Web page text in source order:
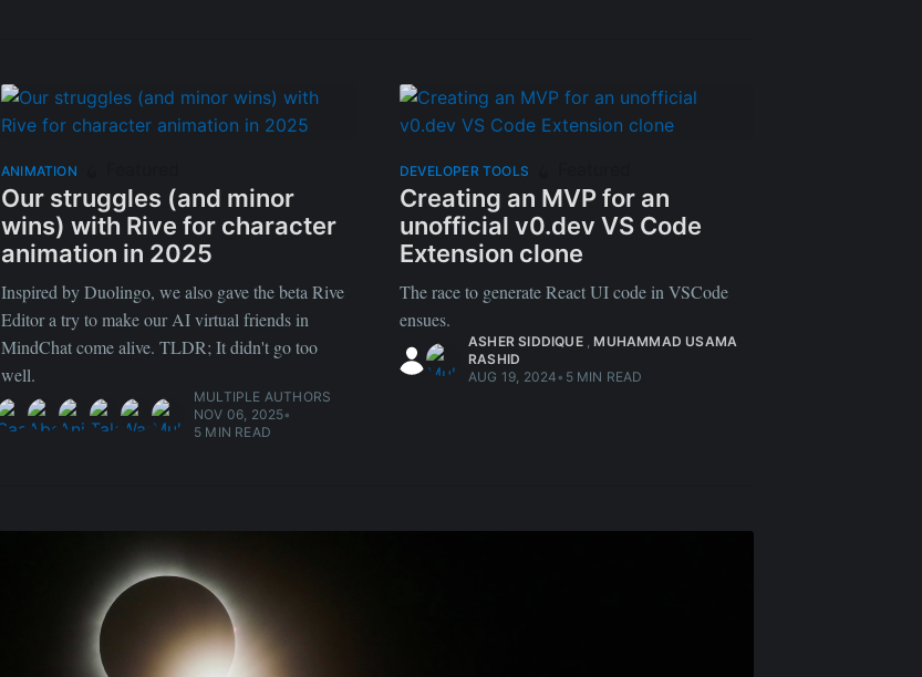
ANIMATION
Our struggles (and minor
wins) with Rive for character
animation in 2025
Inspired by Duolingo, we also gave the beta Rive
Editor a try to make our AI virtual friends in
MindChat come alive. TLDR; It didn't go too
well.
MULTIPLE AUTHORS
NOV 06, 2025•
5 MIN READ
DEVELOPER TOOLS
Creating an MVP for an
unofficial v0.dev VS Code
Extension clone
The race to generate React UI code in VSCode
ensues.
ASHER SIDDIQUE, MUHAMMAD USAMA
RASHID
AUG 19, 2024• 5 MIN READ